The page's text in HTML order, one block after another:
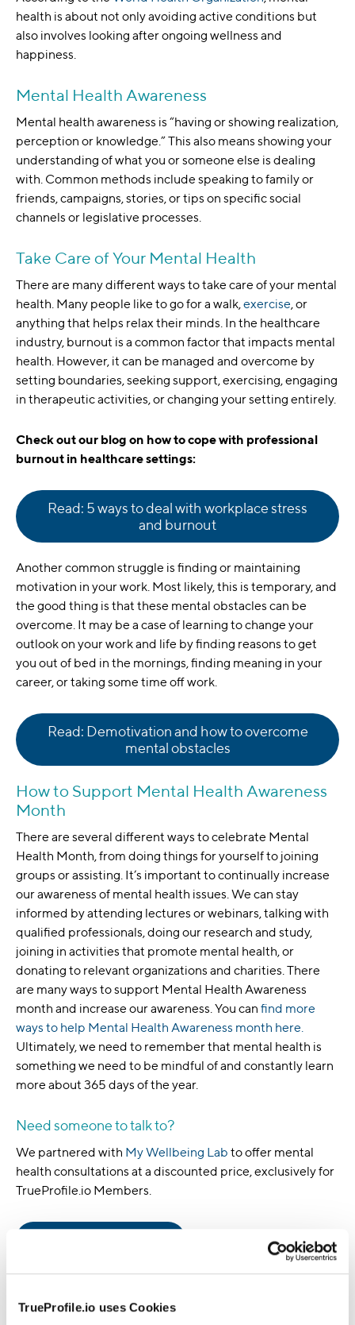
TrueProfile.io uses Cookies
health is about not only avoiding active conditions but
also involves looking after ongoing wellness and
happiness.
Mental Health Awareness
Mental health awareness is “having or showing realization,
perception or knowledge.” This also means showing your
understanding of what you or someone else is dealing
with. Common methods include speaking to family or
friends, campaigns, stories, or tips on specific social
channels or legislative processes.
Take Care of Your Mental Health
There are many different ways to take care of your mental
health. Many people like to go for a walk,exercise, or
anything that helps relax their minds. In the healthcare
industry, burnout is a common factor that impacts mental
health. However, it can be managed and overcome by
setting boundaries, seeking support, exercising, engaging
in therapeutic activities, or changing your setting entirely.
Check out our blog on how to cope with professional
burnout in healthcare settings:
Read: 5 ways to deal with workplace stress
and burnout
Another common struggle is finding or maintaining
motivation in your work. Most likely, this is temporary, and
the good thing is that these mental obstacles can be
overcome. It may be a case of learning to change your
outlook on your work and life by finding reasons to get
you out of bed in the mornings, finding meaning in your
career, or taking some time off work.
Read: Demotivation and how to overcome
mental obstacles
How to Support Mental Health Awareness
Month
There are several different ways to celebrate Mental
Health Month, from doing things for yourself to joining
groups or assisting. It’s important to continually increase
our awareness of mental health issues. We can stay
informed by attending lectures or webinars, talking with
qualified professionals, doing our research and study,
joining in activities that promote mental health, or
donating to relevant organizations and charities. There
are many ways to support Mental Health Awareness
month and increase our awareness. You can find more
ways to help Mental Health Awareness month here.
Ultimately, we need to remember that mental health is
something we need to be mindful of and constantly learn
more about 365 days of the year.
Need someone to talk to?
We partnered with My Wellbeing Lab to offer mental
health consultations at a discounted price, exclusively for
TrueProfile.io Members.